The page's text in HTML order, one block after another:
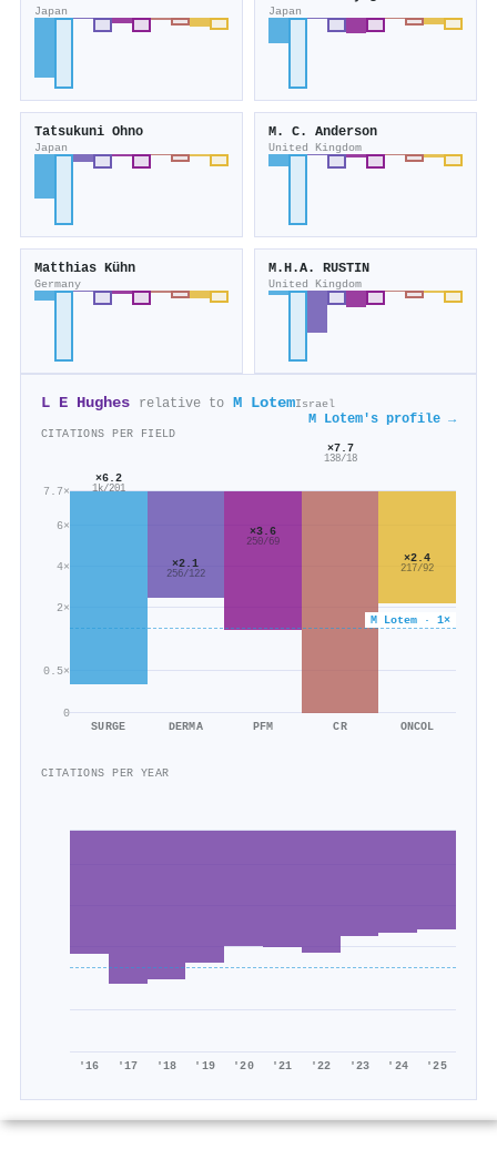
Japan Japan
Tatsukuni Ohno
Japan
M. C. Anderson
United Kingdom
Matthias Kühn
Germany
M.H.A. RUSTIN
United Kingdom
L E Hughes relative to M LotemIsrael
M Lotem's profile →
CITATIONS PER FIELD
0
0.5×
2×
4×
6×
7.7×
M Lotem · 1×
×6.2
1k/201
SURGE
×2.1
256/122
DERMA
×3.6
250/69
PFM
×7.7
138/18
CR
×2.4
217/92
ONCOL
CITATIONS PER YEAR
'16 '17 '18 '19 '20 '21 '22 '23 '24 '25